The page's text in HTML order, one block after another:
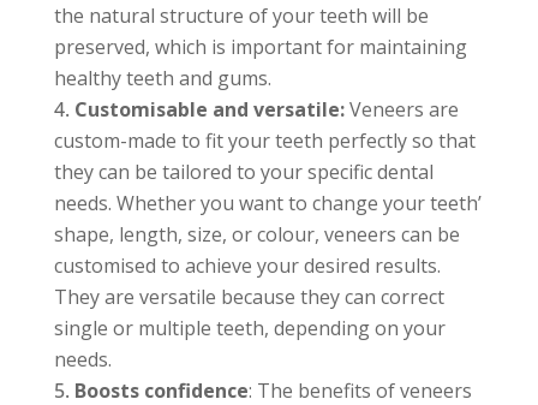
the natural structure of your teeth will be
preserved, which is important for maintaining
healthy teeth and gums.
Customisable and versatile:Veneers are
custom-made to fit your teeth perfectly so that
they can be tailored to your specific dental
needs. Whether you want to change your teeth’
shape, length, size, or colour, veneers can be
customised to achieve your desired results.
They are versatile because they can correct
single or multiple teeth, depending on your
needs.
Boosts confidence: The benefits of veneers